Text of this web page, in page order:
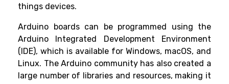
things devices.
Arduino boards can be programmed using the
Arduino Integrated Development Environment
(IDE), which is available for Windows, macOS, and
Linux. The Arduino community has also created a
large number of libraries and resources, making it